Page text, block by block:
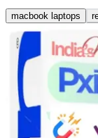
macbook laptops